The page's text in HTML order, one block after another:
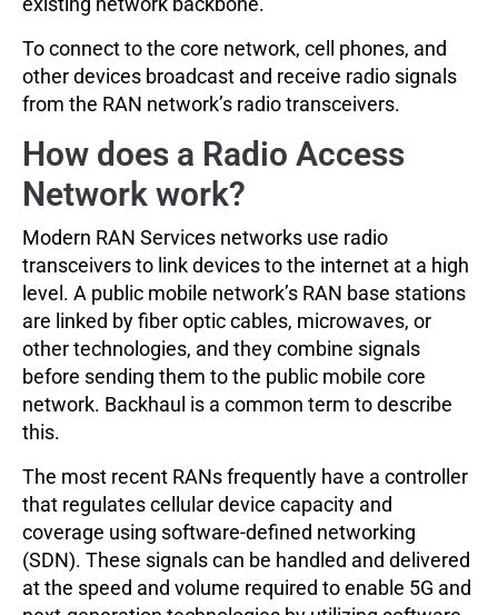
To connect to the core network, cell phones, and
other devices broadcast and receive radio signals
from the RAN network’s radio transceivers.
How does a Radio Access
Network work?
Modern RAN Services networks use radio
transceivers to link devices to the internet at a high
level. A public mobile network’s RAN base stations
are linked by fiber optic cables, microwaves, or
other technologies, and they combine signals
before sending them to the public mobile core
network. Backhaul is a common term to describe
this.
The most recent RANs frequently have a controller
that regulates cellular device capacity and
coverage using software-defined networking
(SDN). These signals can be handled and delivered
at the speed and volume required to enable 5G and